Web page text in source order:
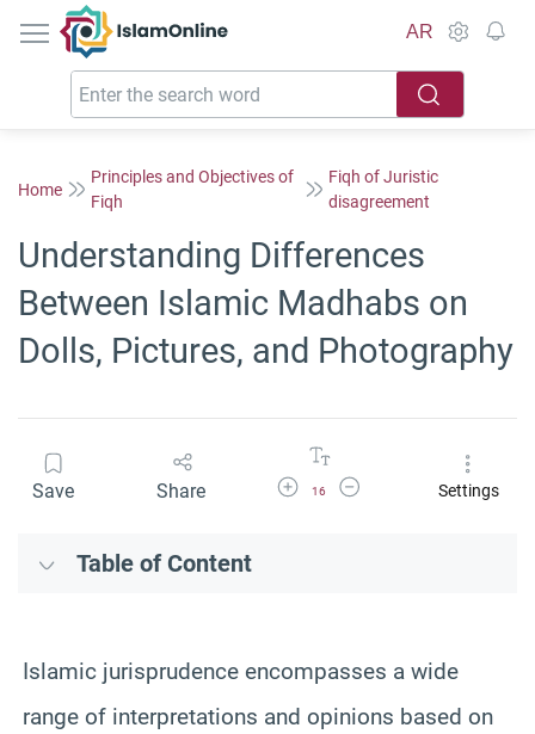
IslamOnline
AR
Home
Principles and Objectives of
Fiqh
Fiqh of Juristic
disagreement
Understanding Differences
Between Islamic Madhabs on
Dolls, Pictures, and Photography
Save Share Increase Font Size
16
Decrease Font SizeSettings
Table of Content
Islamic jurisprudence encompasses a wide
range of interpretations and opinions based on